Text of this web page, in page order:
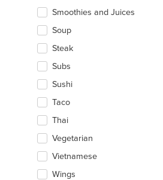
Smoothies and Juices
Soup
Steak
Subs
Sushi
Taco
Thai
Vegetarian
Vietnamese
Wings